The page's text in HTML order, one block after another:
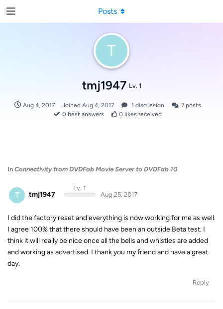
T
tmj1947 Lv. 1
Aug 4, 2017 Joined Aug 4, 2017 1 discussion 7 posts
0 best answers 0 likes received
Posts
In Connectivity from DVDFab Movie Server to DVDFab 10
T tmj1947
Lv. 1
Aug 25, 2017
I did the factory reset and everything is now working for me as well.
I agree 100% that there should have been an outside Beta test. I
think it will really be nice once all the bells and whistles are added
and working as advertised. I thank you my friend and have a great
day.
Reply